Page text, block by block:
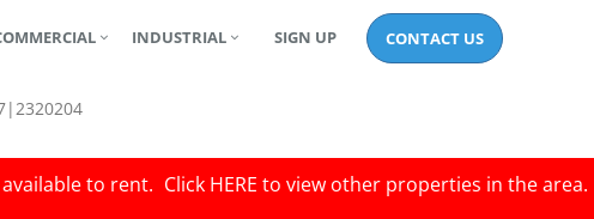
INDUSTRIAL SIGN UP CONTACT US
to rent. Click HERE to view other properties in the area.